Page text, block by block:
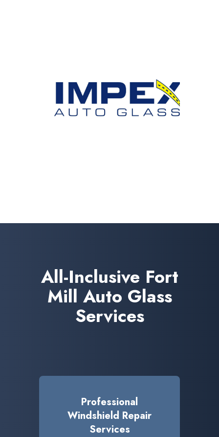
All-Inclusive Fort
Mill Auto Glass
Services
Professional
Windshield Repair
Services